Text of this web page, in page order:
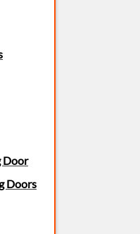
Door
Doors